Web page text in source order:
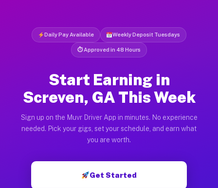
Daily Pay Available Weekly Deposit Tuesdays
⏱ Approved in 48 Hours
Start Earning in
Screven, GA This Week
Sign up on the Muvr Driver App in minutes. No experience
needed. Pick your gigs, set your schedule, and earn what
you are worth.
Get Started